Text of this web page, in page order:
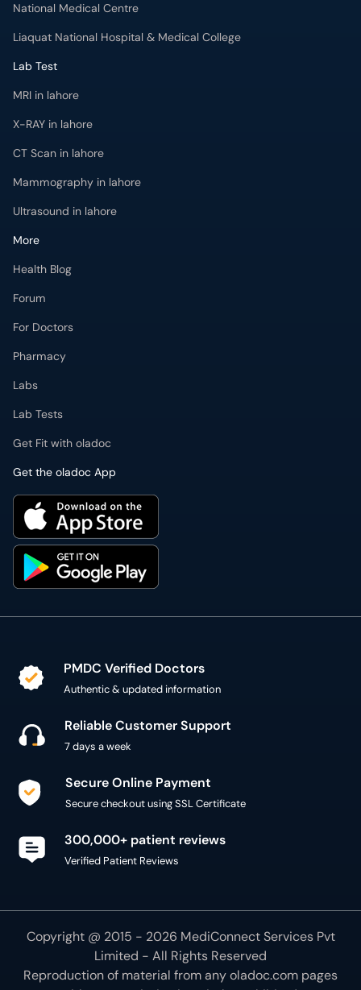
National Medical Centre
Liaquat National Hospital & Medical College
Lab Test
MRI in lahore
X-RAY in lahore
CT Scan in lahore
Mammography in lahore
Ultrasound in lahore
More
Health Blog
Forum
For Doctors
Pharmacy
Labs
Lab Tests
Get Fit with oladoc
Get the oladoc App
PMDC Verified Doctors
Authentic & updated information
Reliable Customer Support
7 days a week
Secure Online Payment
Secure checkout using SSL Certificate
300,000+ patient reviews
Verified Patient Reviews
Copyright @ 2015 - 2026 MediConnect Services Pvt
Limited - All Rights Reserved
Reproduction of material from anyoladoc.com pages